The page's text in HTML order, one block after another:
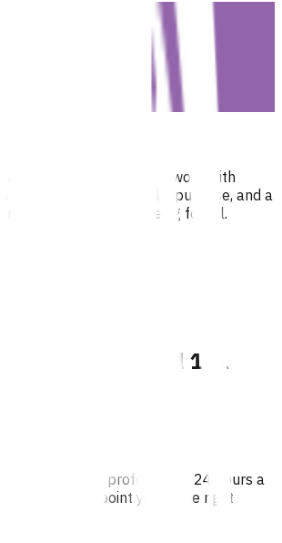
resources
stand for, and how we work with
our region. People, purpose, and a
to health and wellbeing for all.
& leadership teams
emergency, call 111
advice?
to a health professional 24 hours a
and they will point you in the right